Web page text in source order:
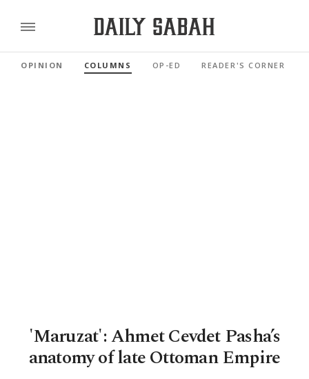
OPINION COLUMNS OP-ED READER'S CORNER
'Maruzat': Ahmet Cevdet Pasha’s
anatomy of late Ottoman Empire